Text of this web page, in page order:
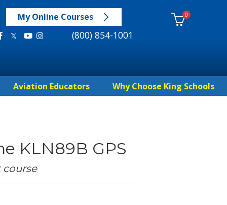
My Online Courses
(800) 854-1001
0
Aviation Educators Why Choose King Schools
KLN89B GPS
course